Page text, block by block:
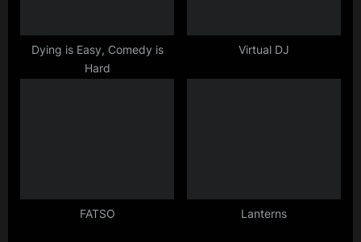
tDying is Easy, Comedy is
Hard
Virtual DJ
FATSO Lanterns